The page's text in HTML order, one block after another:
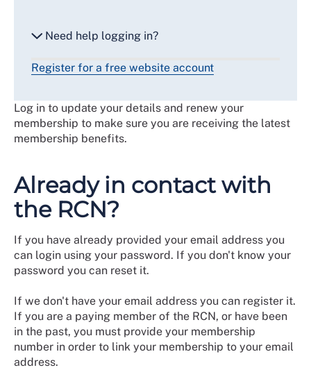
Need help logging in?
Reset my password
Email me a secure link to log in
Register for a free website account
Log in to update your details and renew your
membership to make sure you are receiving the latest
membership benefits.
Already in contact with
the RCN?
If you have already provided your email address you
can login using your password. If you don't know your
password you can reset it.
If we don't have your email address you can register it.
If you are a paying member of the RCN, or have been
in the past, you must provide your membership
number in order to link your membership to your email
address.